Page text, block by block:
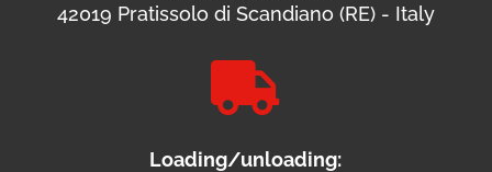
42019 Pratissolo di Scandiano (RE) - Italy

Loading/unloading: